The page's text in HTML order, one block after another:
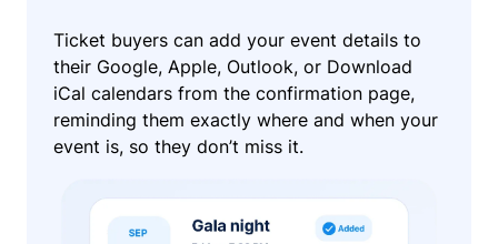
Ticket buyers can add your event details to
their Google, Apple, Outlook, or Download
iCal calendars from the confirmation page,
reminding them exactly where and when your
event is, so they don’t miss it.